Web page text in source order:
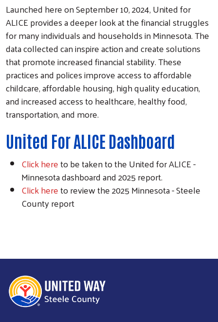
Search
Launched here on September 10, 2024, United for
ALICE provides a deeper look at the financial struggles
for many individuals and households in Minnesota. The
data collected can inspire action and create solutions
that promote increased financial stability. These
practices and polices improve access to affordable
childcare, affordable housing, high quality education,
and increased access to healthcare, healthy food,
transportation, and more.
United For ALICE Dashboard
Click hereto be taken to the United for ALICE -
Minnesota dashboard and 2025 report.
Click hereto review the 2025 Minnesota - Steele
County report